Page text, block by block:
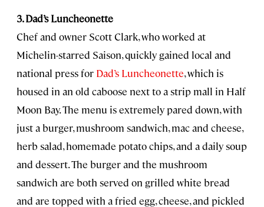
3. Dad’s Luncheonette
Chef and owner Scott Clark, who worked at
Michelin-starred Saison, quickly gained local and
national press for Dad’s Luncheonette, which is
housed in an old caboose next to a strip mall in Half
Moon Bay. The menu is extremely pared down, with
just a burger, mushroom sandwich, mac and cheese,
herb salad, homemade potato chips, and a daily soup
and dessert. The burger and the mushroom
sandwich are both served on grilled white bread
and are topped with a fried egg, cheese, and pickled